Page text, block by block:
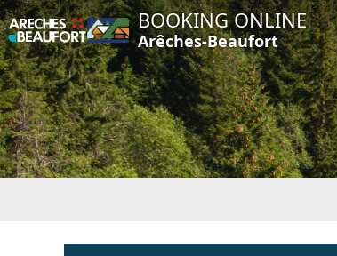
BOOKING ONLINE
Arêches-Beaufort